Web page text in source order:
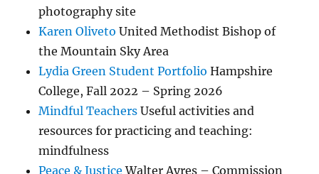
photography site
Karen Oliveto United Methodist Bishop of
the Mountain Sky Area
Lydia Green Student Portfolio Hampshire
College, Fall 2022 – Spring 2026
Mindful Teachers Useful activities and
resources for practicing and teaching:
mindfulness
Peace & Justice Walter Ayres – Commission